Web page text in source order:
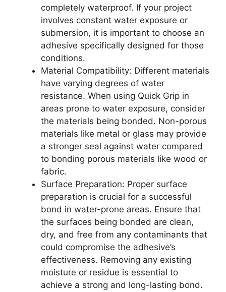
completely waterproof. If your project
involves constant water exposure or
submersion, it is important to choose an
adhesive specifically designed for those
conditions.
Material Compatibility: Different materials
have varying degrees of water
resistance. When using Quick Grip in
areas prone to water exposure, consider
the materials being bonded. Non-porous
materials like metal or glass may provide
a stronger seal against water compared
to bonding porous materials like wood or
fabric.
Surface Preparation: Proper surface
preparation is crucial for a successful
bond in water-prone areas. Ensure that
the surfaces being bonded are clean,
dry, and free from any contaminants that
could compromise the adhesive’s
effectiveness. Removing any existing
moisture or residue is essential to
achieve a strong and long-lasting bond.